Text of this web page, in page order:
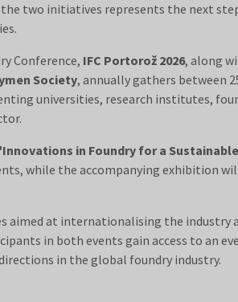
two initiatives represents the next
Conference, IFC Portorož 2026, along
Society, annually gathers between
universities, research institutes,
in Foundry for a
while the accompanying exhibition
aimed at internationalising the
in both events gain access to an
in the global foundry industry.